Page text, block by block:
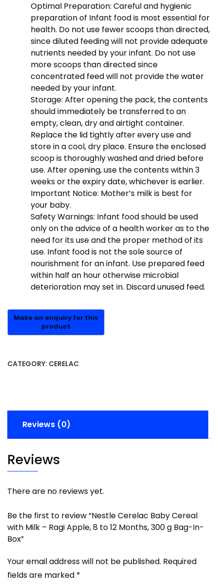
Optimal Preparation: Careful and hygienic
preparation of Infant food is most essential for
health. Do not use fewer scoops than directed,
since diluted feeding will not provide adequate
nutrients needed by your infant. Do not use
more scoops than directed since
concentrated feed will not provide the water
needed by your infant.
Storage: After opening the pack, the contents
should immediately be transferred to an
empty, clean, dry and airtight container.
Replace the lid tightly after every use and
store in a cool, dry place. Ensure the enclosed
scoop is thoroughly washed and dried before
use. After opening, use the contents within 3
weeks or the expiry date, whichever is earlier.
Important Notice: Mother’s milk is best for
your baby.
Safety Warnings: Infant food should be used
only on the advice of a health worker as to the
need for its use and the proper method of its
use. Infant food is not the sole source of
nourishment for an infant. Use prepared feed
within half an hour otherwise microbial
deterioration may set in. Discard unused feed.
CATEGORY: CERELAC
Reviews (0)
Reviews
There are no reviews yet.
Be the first to review “Nestle Cerelac Baby Cereal
with Milk – Ragi Apple, 8 to 12 Months, 300 g Bag-In-
Box”
Your email address will not be published. Required
fields are marked *